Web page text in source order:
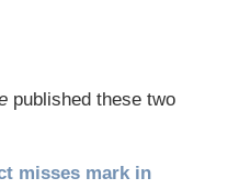
published these two
misses mark in